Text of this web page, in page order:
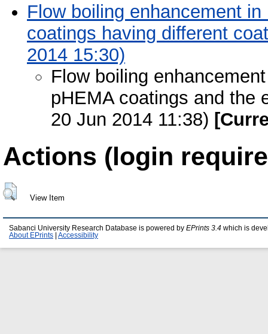
Flow boiling enhancement
coatings having different
2014 15:30)
Flow boiling
pHEMA coatings and the
20 Jun 2014 11:38)
Actions (login
View Item
Sabanci University Research Database is powered by EPrints 3.4 which is
About EPrints
Accessibility